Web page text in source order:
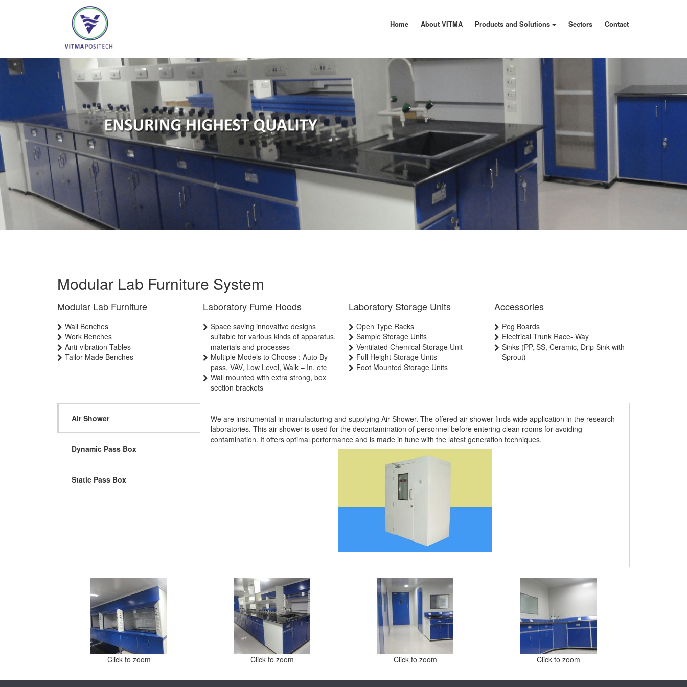
Home About VITMA Products and Solutions Sectors Contact
Modular Lab Furniture System
Modular Lab Furniture
Wall Benches
Work Benches
Anti-vibration Tables
Tailor Made Benches
Laboratory Fume Hoods
Space saving innovative designs
suitable for various kinds of apparatus,
materials and processes
Multiple Models to Choose : Auto By
pass, VAV, Low Level, Walk – In, etc
Wall mounted with extra strong, box
section brackets
Laboratory Storage Units
Open Type Racks
Sample Storage Units
Ventilated Chemical Storage Unit
Full Height Storage Units
Foot Mounted Storage Units
Accessories
Peg Boards
Electrical Trunk Race- Way
Sinks (PP, SS, Ceramic, Drip Sink with
Sprout)
Air Shower
Dynamic Pass Box
Static Pass Box
We are instrumental in manufacturing and supplying Air Shower. The offered air shower finds wide application in the research
laboratories. This air shower is used for the decontamination of personnel before entering clean rooms for avoiding
contamination. It offers optimal performance and is made in tune with the latest generation techniques.
Click to zoom Click to zoom Click to zoom Click to zoom